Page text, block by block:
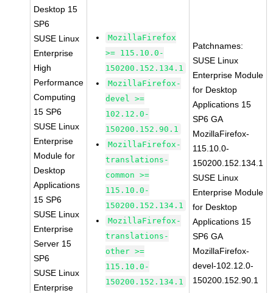
Desktop 15
SP6
SUSE Linux
Enterprise
High
Performance
Computing
15 SP6
SUSE Linux
Enterprise
Module for
Desktop
Applications
15 SP6
SUSE Linux
Enterprise
Server 15
SP6
SUSE Linux
Enterprise
MozillaFirefox
>= 115.10.0-
150200.152.134.1
MozillaFirefox-
devel >=
102.12.0-
150200.152.90.1
MozillaFirefox-
translations-
common >=
115.10.0-
150200.152.134.1
MozillaFirefox-
translations-
other >=
115.10.0-
150200.152.134.1
Patchnames:
SUSE Linux
Enterprise Module
for Desktop
Applications 15
SP6 GA
MozillaFirefox-
115.10.0-
150200.152.134.1
SUSE Linux
Enterprise Module
for Desktop
Applications 15
SP6 GA
MozillaFirefox-
devel-102.12.0-
150200.152.90.1